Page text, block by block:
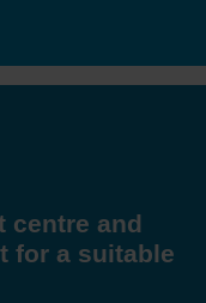
centre and
for a suitable